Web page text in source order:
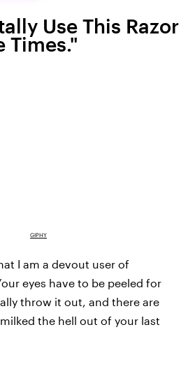
Use This Razor
Times."
GIPHY
I am a devout user of
eyes have to be peeled for
throw it out, and there are
the hell out of your last